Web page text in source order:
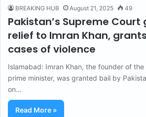
BREAKING HUB August 21, 2025 49
Pakistan’s Supreme Court
relief to Imran Khan,
cases of violence
Islamabad: Imran Khan, the founder of
prime minister, was granted bail by
on…
Read More »